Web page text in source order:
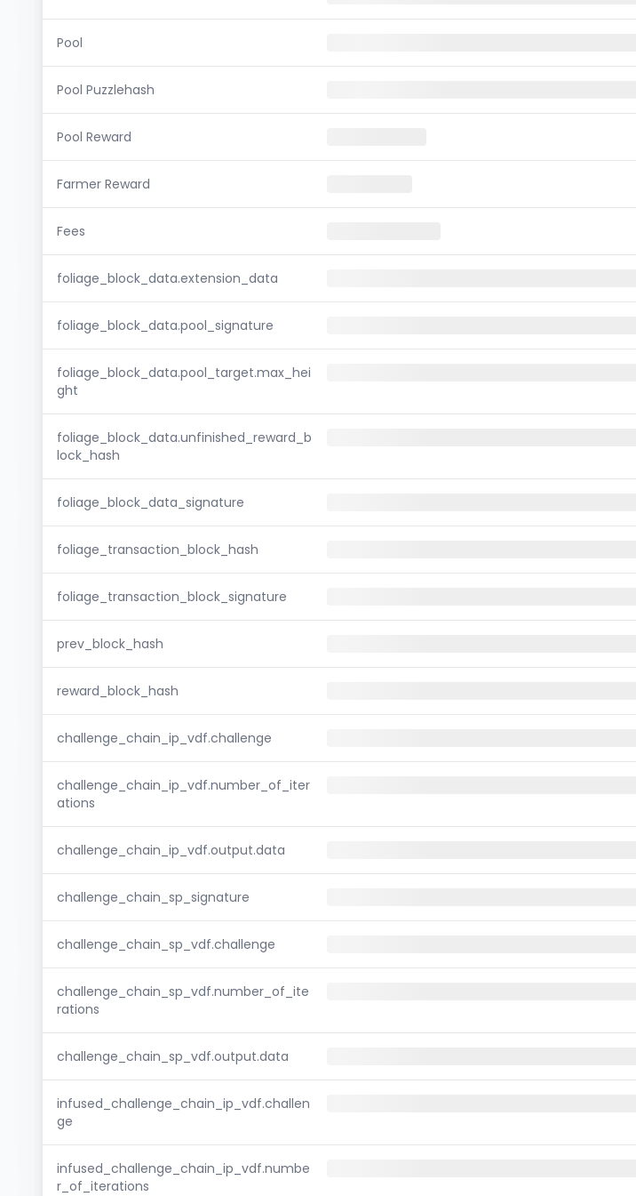
Pool
Pool Puzzlehash
Pool Reward
Farmer Reward
Fees
foliage_block_data.extension_data
foliage_block_data.pool_signature
foliage_block_data.pool_target.max_hei
ght
foliage_block_data.unfinished_reward_b
lock_hash
foliage_block_data_signature
foliage_transaction_block_hash
foliage_transaction_block_signature
prev_block_hash
reward_block_hash
challenge_chain_ip_vdf.challenge
challenge_chain_ip_vdf.number_of_iter
ations
challenge_chain_ip_vdf.output.data
challenge_chain_sp_signature
challenge_chain_sp_vdf.challenge
challenge_chain_sp_vdf.number_of_ite
rations
challenge_chain_sp_vdf.output.data
infused_challenge_chain_ip_vdf.challen
ge
infused_challenge_chain_ip_vdf.numbe
r_of_iterations